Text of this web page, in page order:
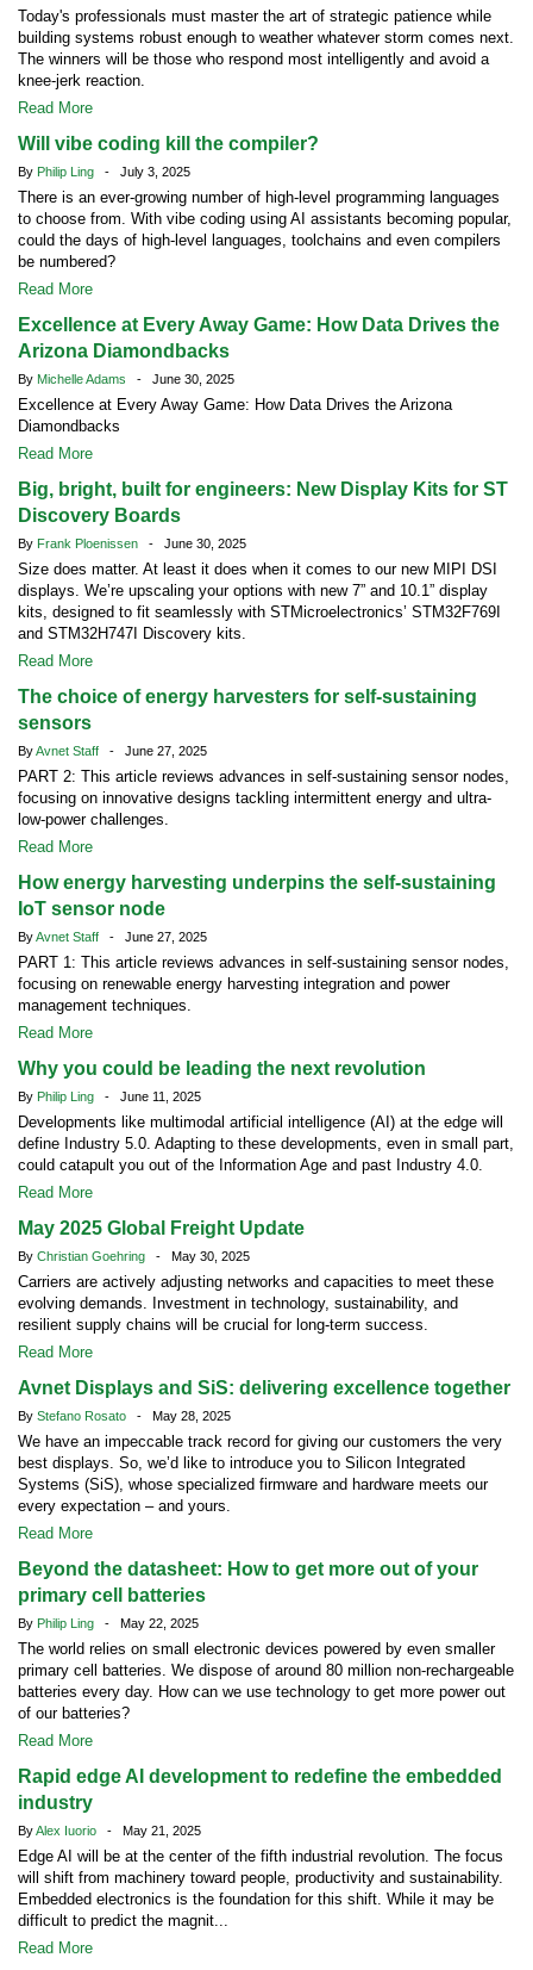
Today's professionals must master the art of strategic patience while
building systems robust enough to weather whatever storm comes next.
The winners will be those who respond most intelligently and avoid a
knee-jerk reaction.
Read More
Will vibe coding kill the compiler?
By Philip Ling - July 3, 2025
There is an ever-growing number of high-level programming languages
to choose from. With vibe coding using AI assistants becoming popular,
could the days of high-level languages, toolchains and even compilers
be numbered?
Read More
Excellence at Every Away Game: How Data Drives the
Arizona Diamondbacks
By Michelle Adams - June 30, 2025
Excellence at Every Away Game: How Data Drives the Arizona
Diamondbacks
Read More
Big, bright, built for engineers: New Display Kits for ST
Discovery Boards
By Frank Ploenissen - June 30, 2025
Size does matter. At least it does when it comes to our new MIPI DSI
displays. We’re upscaling your options with new 7” and 10.1” display
kits, designed to fit seamlessly with STMicroelectronics’ STM32F769I
and STM32H747I Discovery kits.
Read More
The choice of energy harvesters for self-sustaining
sensors
ByAvnet Staff - June 27, 2025
PART 2: This article reviews advances in self-sustaining sensor nodes,
focusing on innovative designs tackling intermittent energy and ultra-
low-power challenges.
Read More
How energy harvesting underpins the self-sustaining
IoT sensor node
ByAvnet Staff - June 27, 2025
PART 1: This article reviews advances in self-sustaining sensor nodes,
focusing on renewable energy harvesting integration and power
management techniques.
Read More
Why you could be leading the next revolution
By Philip Ling - June 11, 2025
Developments like multimodal artificial intelligence (AI) at the edge will
define Industry 5.0. Adapting to these developments, even in small part,
could catapult you out of the Information Age and past Industry 4.0.
Read More
May 2025 Global Freight Update
By Christian Goehring - May 30, 2025
Carriers are actively adjusting networks and capacities to meet these
evolving demands. Investment in technology, sustainability, and
resilient supply chains will be crucial for long-term success.
Read More
Avnet Displays and SiS: delivering excellence together
By Stefano Rosato - May 28, 2025
We have an impeccable track record for giving our customers the very
best displays. So, we’d like to introduce you to Silicon Integrated
Systems (SiS), whose specialized firmware and hardware meets our
every expectation – and yours.
Read More
Beyond the datasheet: How to get more out of your
primary cell batteries
By Philip Ling - May 22, 2025
The world relies on small electronic devices powered by even smaller
primary cell batteries. We dispose of around 80 million non-rechargeable
batteries every day. How can we use technology to get more power out
of our batteries?
Read More
Rapid edge AI development to redefine the embedded
industry
ByAlex Iuorio - May 21, 2025
Edge AI will be at the center of the fifth industrial revolution. The focus
will shift from machinery toward people, productivity and sustainability.
Embedded electronics is the foundation for this shift. While it may be
difficult to predict the magnit...
Read More